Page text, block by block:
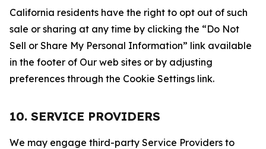
California residents have the right to opt out of such
sale or sharing at any time by clicking the “Do Not
Sell or Share My Personal Information” link available
in the footer of Our web sites or by adjusting
preferences through the Cookie Settings link.
10. SERVICE PROVIDERS
We may engage third-party Service Providers to